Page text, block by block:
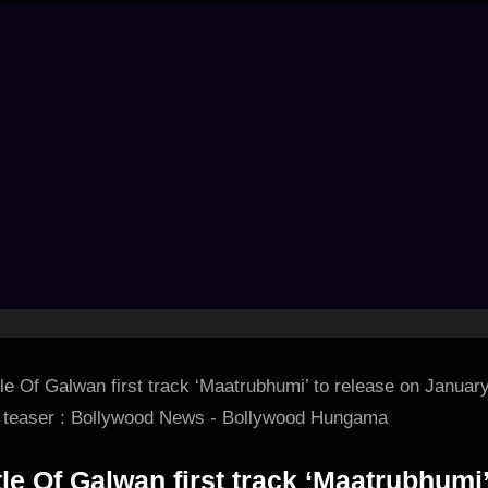
Of Galwan first track